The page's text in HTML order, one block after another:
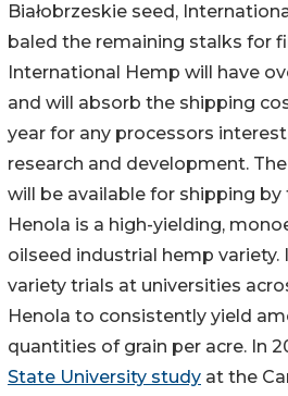
Białobrzeskie seed,
baled the remaining stalks for
International Hemp will have
and will absorb the shipping
year for any processors
research and development.
will be available for shipping
Henola is a high-yielding,
oilseed industrial hemp variety.
variety trials at universities
Henola to consistently yield
quantities of grain per acre. In
State University study at the